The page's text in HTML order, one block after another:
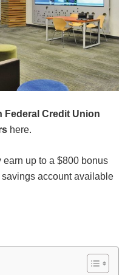
Federal Credit Union
here.
earn up to a $800 bonus
account available